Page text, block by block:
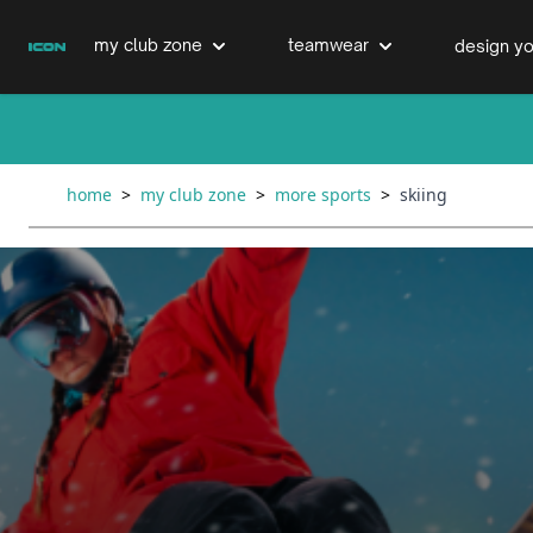
my club zone
boxing clubs
teamwear
education
design
home > my club zone > more sports > skiing